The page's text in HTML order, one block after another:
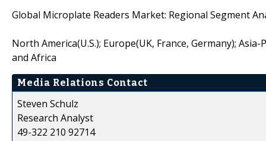
Global Microplate Readers Market: Regional Segment
North America(U.S.); Europe(UK, France, Germany);
and Africa
Media Relations Contact
Steven Schulz
Research Analyst
49-322 210 92714